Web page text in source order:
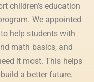
children’s education
We appointed
help students with
math basics, and
it most. This helps
a better future.